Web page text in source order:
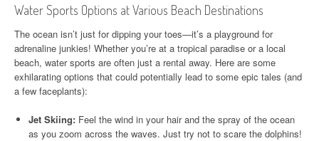
Water Sports Options at Various Beach Destinations
The ocean isn’t just for dipping your toes—it’s a playground for
adrenaline junkies! Whether you’re at a tropical paradise or a local
beach, water sports are often just a rental away. Here are some
exhilarating options that could potentially lead to some epic tales (and
a few faceplants):
Jet Skiing: Feel the wind in your hair and the spray of the ocean
as you zoom across the waves. Just try not to scare the dolphins!